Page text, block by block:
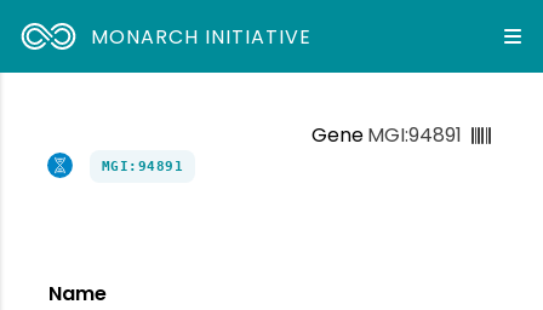
MONARCH INITIATIVE
GeneMGI:94891
MGI:94891
Name